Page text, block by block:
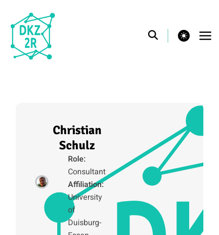
theme switcher
Christian
Schulz
Role:
Consultant
Affiliation:
University
of
Duisburg-